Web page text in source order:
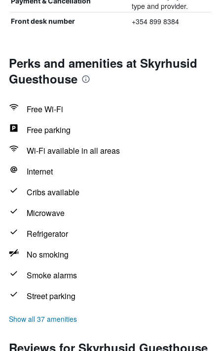
type and provider.
Front desk number +354 899 8384
Perks and amenities at Skyrhusid
Guesthouse
Free Wi-Fi
Free parking
Wi-Fi available in all areas
Internet
Cribs available
Microwave
Refrigerator
No smoking
Smoke alarms
Street parking
Show all 37 amenities
Reviews for Skyrhusid Guesthouse